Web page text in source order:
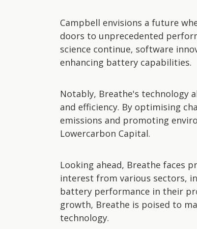
Campbell envisions a future
doors to unprecedented
science continue, software
enhancing battery capabilities.
Notably, Breathe's technology
and efficiency. By optimising
emissions and promoting
Lowercarbon Capital.
Looking ahead, Breathe faces
interest from various sectors,
battery performance in their
growth, Breathe is poised to
technology.